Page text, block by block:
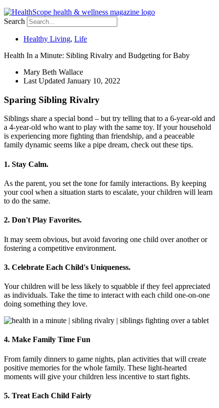
Search
Healthy Living, Life
Health In a Minute: Sibling Rivalry and Budgeting for Baby
Mary Beth Wallace
Last Updated January 10, 2022
Sparing Sibling Rivalry
Siblings share a special bond – but try telling that to a 6-year-old and
a 4-year-old who want to play with the same toy. If your household
is experiencing more fighting than friendship, and a peaceable
family dynamic seems like a pipe dream, check out these tips.
1. Stay Calm.
As the parent, you set the tone for family interactions. By keeping
your cool when a situation starts to escalate, your children will learn
to do the same.
2. Don't Play Favorites.
It may seem obvious, but avoid favoring one child over another or
fostering a competitive environment.
3. Celebrate Each Child's Uniqueness.
Your children will be less likely to squabble if they feel appreciated
as individuals. Take the time to interact with each child one-on-one
doing something they love.
4. Make Family Time Fun
From family dinners to game nights, plan activities that will create
positive memories for the whole family. These light-hearted
moments will give your children less incentive to start fights.
5. Treat Each Child Fairly